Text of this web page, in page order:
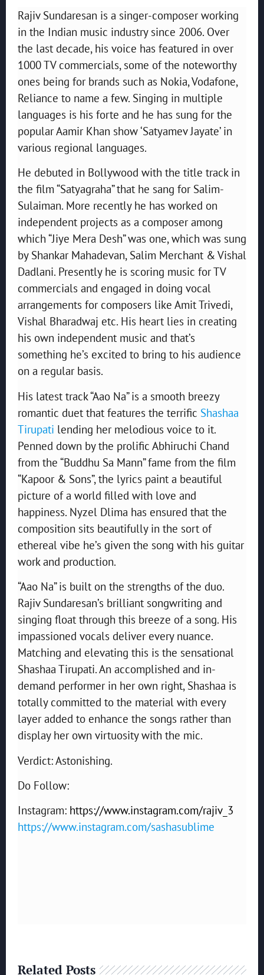
Rajiv Sundaresan is a singer-composer working
in the Indian music industry since 2006. Over
the last decade, his voice has featured in over
1000 TV commercials, some of the noteworthy
ones being for brands such as Nokia, Vodafone,
Reliance to name a few. Singing in multiple
languages is his forte and he has sung for the
popular Aamir Khan show ‘Satyamev Jayate’ in
various regional languages.
He debuted in Bollywood with the title track in
the film “Satyagraha” that he sang for Salim-
Sulaiman. More recently he has worked on
independent projects as a composer among
which “Jiye Mera Desh” was one, which was sung
by Shankar Mahadevan, Salim Merchant & Vishal
Dadlani. Presently he is scoring music for TV
commercials and engaged in doing vocal
arrangements for composers like Amit Trivedi,
Vishal Bharadwaj etc. His heart lies in creating
his own independent music and that’s
something he’s excited to bring to his audience
on a regular basis.
His latest track “Aao Na” is a smooth breezy
romantic duet that features the terrific Shashaa
Tirupati lending her melodious voice to it.
Penned down by the prolific Abhiruchi Chand
from the “Buddhu Sa Mann” fame from the film
“Kapoor & Sons”, the lyrics paint a beautiful
picture of a world filled with love and
happiness. Nyzel Dlima has ensured that the
composition sits beautifully in the sort of
ethereal vibe he’s given the song with his guitar
work and production.
“Aao Na” is built on the strengths of the duo.
Rajiv Sundaresan’s brilliant songwriting and
singing float through this breeze of a song. His
impassioned vocals deliver every nuance.
Matching and elevating this is the sensational
Shashaa Tirupati. An accomplished and in-
demand performer in her own right, Shashaa is
totally committed to the material with every
layer added to enhance the songs rather than
display her own virtuosity with the mic.
Verdict: Astonishing.
Do Follow:
Instagram: https://www.instagram.com/rajiv_3
https://www.instagram.com/sashasublime
Related Posts